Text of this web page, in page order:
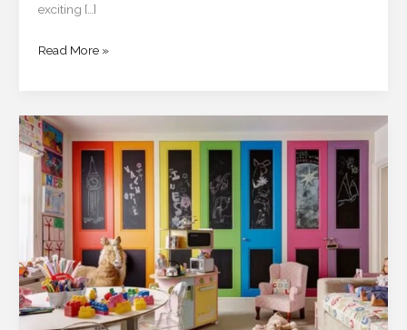
exciting […]
Read More »
Factors
to
Consider
Before
Designing
a
Kids
Room